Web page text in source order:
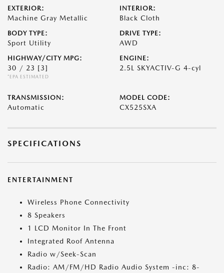
EXTERIOR:
Machine Gray Metallic
INTERIOR:
Black Cloth
BODY TYPE:
Sport Utility
DRIVE TYPE:
AWD
HIGHWAY/CITY MPG:
30 / 23 [3]
*EPA ESTIMATED
ENGINE:
2.5L SKYACTIV-G 4-cyl
TRANSMISSION:
Automatic
MODEL CODE:
CX525SXA
SPECIFICATIONS
ENTERTAINMENT
Wireless Phone Connectivity
8 Speakers
1 LCD Monitor In The Front
Integrated Roof Antenna
Radio w/Seek-Scan
Radio: AM/FM/HD Radio Audio System -inc: 8-